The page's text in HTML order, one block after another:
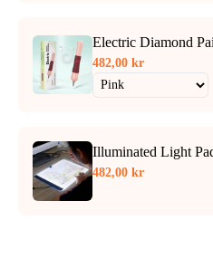
Electric Diamond
482,00 kr
Illuminated Light
482,00 kr